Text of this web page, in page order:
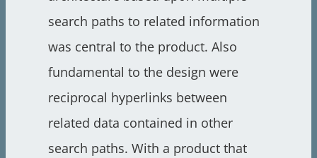
search paths to related information
was central to the product. Also
fundamental to the design were
reciprocal hyperlinks between
related data contained in other
search paths. With a product that